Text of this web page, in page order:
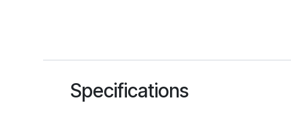
Specifications